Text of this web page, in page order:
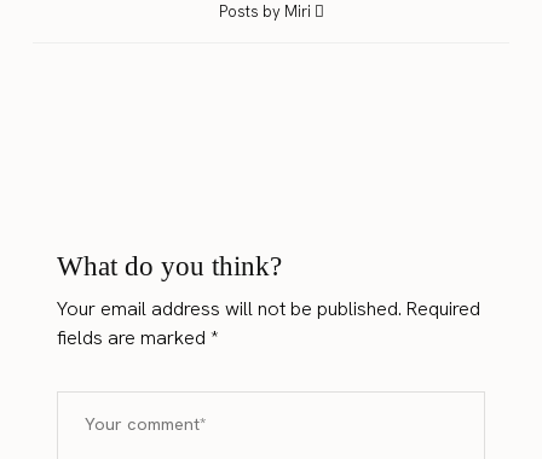
Posts by Miri
What do you think?
Your email address will not be published. Required
fields are marked*